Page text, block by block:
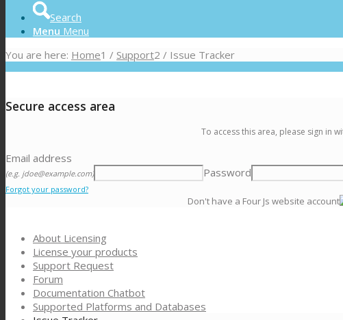
Search
Menu Menu
You are here: Home1 / Support2 / Issue Tracker
Secure access area
To access this area, please sign in
Email address
(e.g. jdoe@example.com) Password
Forgot your password?
Don't have a Four Js website account
About Licensing
License your products
Support Request
Forum
Documentation Chatbot
Supported Platforms and Databases